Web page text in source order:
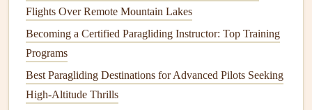
frontal and asymmetric collapses with minimal pilot input.
Look forwingswith goodrisertwist, which helps the wing
re-inflate faster after a collapse, and avoids the wing
spinningviolently to one side when you're still low. Avoid
wings with overly stiff
Flights Over Remote Mountain Lakes
Becoming a Certified Paragliding Instructor: Top Training
Programs
Best Paragliding Destinations for Advanced Pilots Seeking
High-Altitude Thrills